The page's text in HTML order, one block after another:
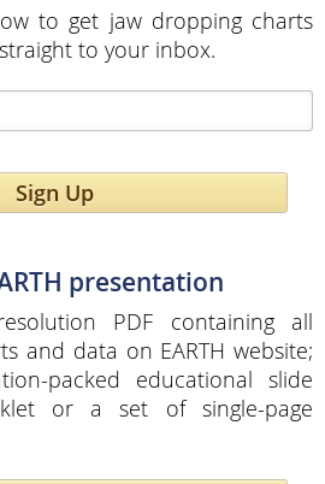
to get jaw dropping charts
to your inbox.
Sign Up
presentation
PDF containing all
and data on EARTH website;
packed educational slide
or a set of single-page